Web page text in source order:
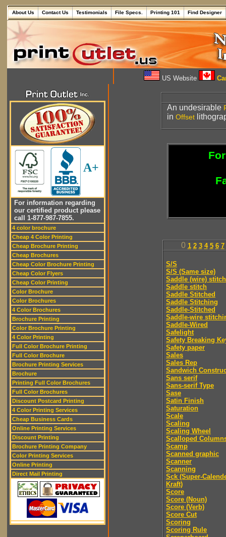
About Us Contact Us Testimonials File Specs. Printing 101 Find Designer
US Website
A+
For information regarding
our certified product please
call 1-877-987-7855.
4 color brochure
Cheap 4 Color Printing
Cheap Brochure Printing
Cheap Brochures
Cheap Color Brochure Printing
Cheap Color Flyers
Cheap Color Printing
Color Brochure
Color Brochures
4 Color Brochures
Brochure Printing
Color Brochure Printing
4 Color Printing
Full Color Brochure Printing
Full Color Brochure
Brochure Printing Services
Brochure
Printing Full Color Brochures
Full Color Brochures
Discount Postcard Printing
4 Color Printing Services
Cheap Business Cards
Online Printing Services
Discount Printing
Brochure Printing Company
Color Printing Services
Online Printing
Direct Mail Printing
An undesirable
in Offset
0 1 2 3 4 5 6 7
S/S
S/S (Same size)
Saddle (wire) stitch
Saddle stitch
Saddle Stitched
Saddle Stitching
Saddle-Stitched
Saddle-wire
Saddle-Wired
Safelight
Safety Breaking
Safety paper
Sales
Sales Rep
Sandwich
Sans serif
Sans-serif Type
Sase
Satin Finish
Saturation
Scale
Scaling
Scaling Wheel
Scalloped
Scamp
Scanned graphic
Scanner
Scanning
Sck (Super-
Kraft)
Score
Score (Noun)
Score (Verb)
Score Cut
Scoring
Scoring Rule